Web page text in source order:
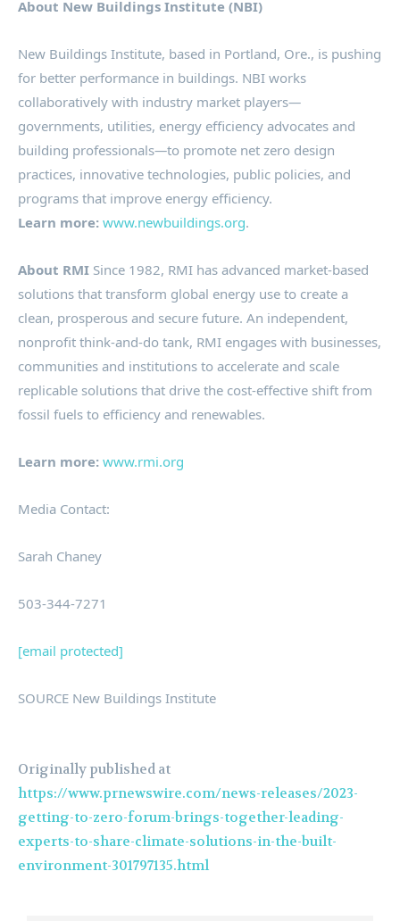
About New Buildings Institute (NBI)
New Buildings Institute, based in Portland, Ore., is pushing
for better performance in buildings. NBI works
collaboratively with industry market players—
governments, utilities, energy efficiency advocates and
building professionals—to promote net zero design
practices, innovative technologies, public policies, and
programs that improve energy efficiency.
Learn more: www.newbuildings.org.
About RMI Since 1982, RMI has advanced market-based
solutions that transform global energy use to create a
clean, prosperous and secure future. An independent,
nonprofit think-and-do tank, RMI engages with businesses,
communities and institutions to accelerate and scale
replicable solutions that drive the cost-effective shift from
fossil fuels to efficiency and renewables.
Learn more: www.rmi.org
Media Contact:
Sarah Chaney
503-344-7271
[email protected]
SOURCE New Buildings Institute
Originally published at
https://www.prnewswire.com/news-releases/2023-
getting-to-zero-forum-brings-together-leading-
experts-to-share-climate-solutions-in-the-built-
environment-301797135.html